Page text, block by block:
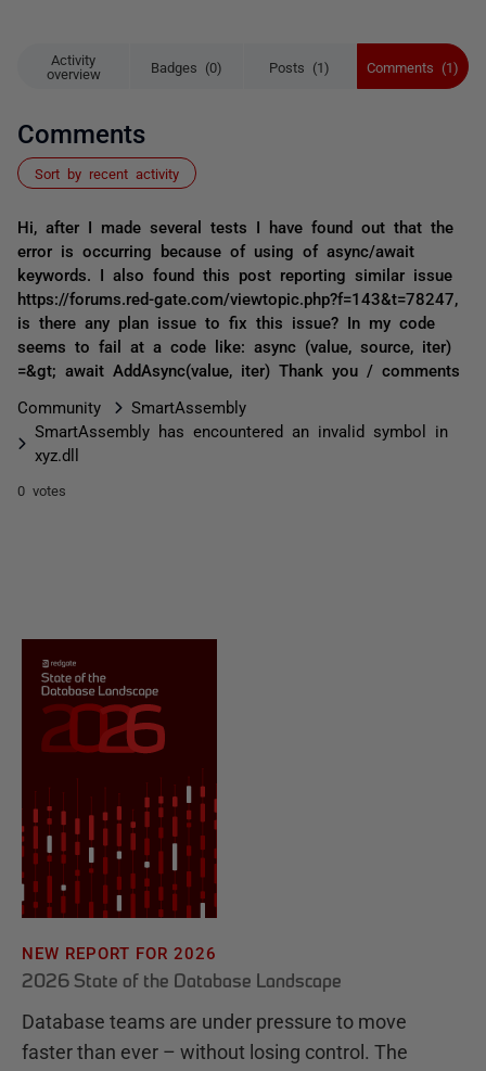
Activity
overview
Badges (0) Posts (1) Comments (1)
Comments
Sort by recent activity
Hi, after I made several tests I have found out that the
error is occurring because of using of async/await
keywords. I also found this post reporting similar issue
https://forums.red-gate.com/viewtopic.php?f=143&t=78247,
is there any plan issue to fix this issue? In my code
seems to fail at a code like: async (value, source, iter)
=&gt; await AddAsync(value, iter) Thank you / comments
Community
SmartAssembly
SmartAssembly has encountered an invalid symbol in
xyz.dll
0 votes